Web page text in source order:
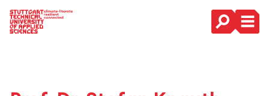
Main Navigation